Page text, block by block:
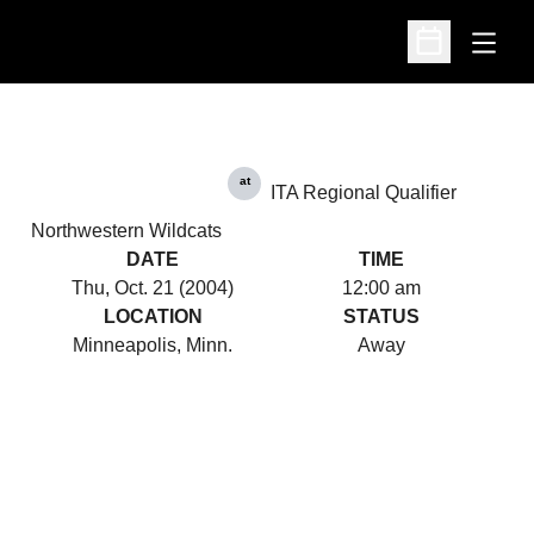
Open
Open
Northwestern Wildcats
at
ITA Regional Qualifier
DATE
Thu, Oct. 21 (2004)
TIME
12:00 am
LOCATION
Minneapolis, Minn.
STATUS
Away